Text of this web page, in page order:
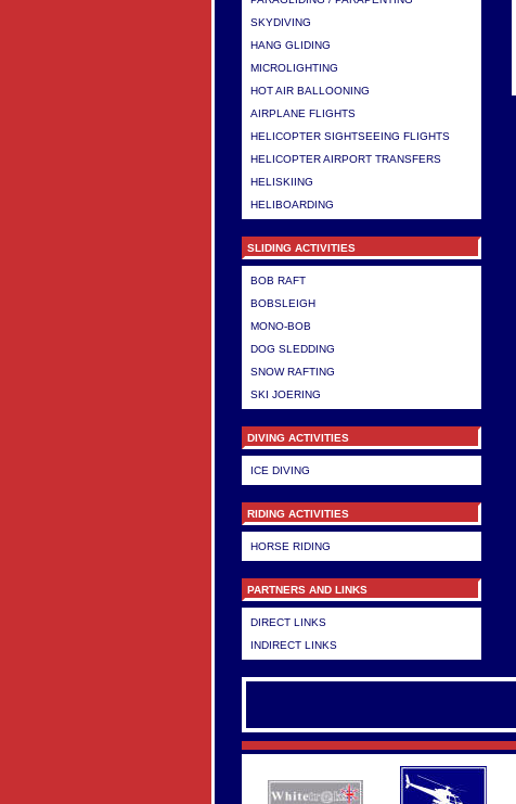
SKYDIVING
HANG GLIDING
MICROLIGHTING
HOT AIR BALLOONING
AIRPLANE FLIGHTS
HELICOPTER SIGHTSEEING FLIGHTS
HELICOPTER AIRPORT TRANSFERS
HELISKIING
HELIBOARDING
SLIDING ACTIVITIES
BOB RAFT
BOBSLEIGH
MONO-BOB
DOG SLEDDING
SNOW RAFTING
SKI JOERING
DIVING ACTIVITIES
ICE DIVING
RIDING ACTIVITIES
HORSE RIDING
PARTNERS AND LINKS
DIRECT LINKS
INDIRECT LINKS